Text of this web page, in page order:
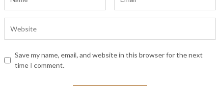
Save my name, email, and website in this browser for the next
time I comment.